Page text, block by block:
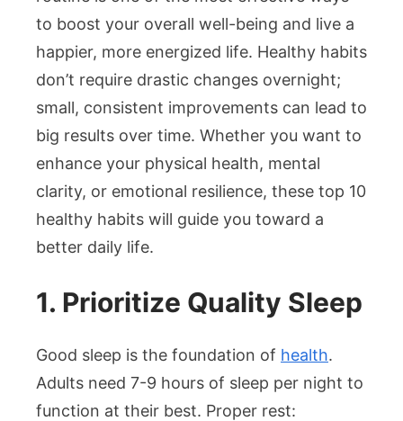
Daily
to boost your overall well-being and live a
happier, more energized life. Healthy habits
don’t require drastic changes overnight;
small, consistent improvements can lead to
big results over time. Whether you want to
enhance your physical health, mental
clarity, or emotional resilience, these top 10
healthy habits will guide you toward a
better daily life.
1. Prioritize Quality Sleep
Good sleep is the foundation of health.
Adults need 7-9 hours of sleep per night to
function at their best. Proper rest: